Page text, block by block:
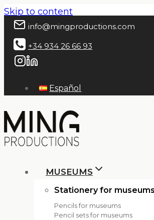
Skip to content
info@mingproductions.com
+34 934 26 66 93
Español
MUSEUMS
Stationery for museums
Pencils for museums
Pencil sets for museums